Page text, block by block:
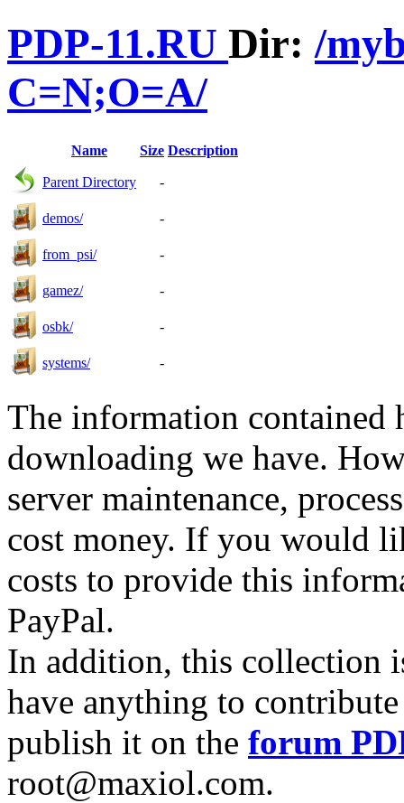
PDP-11.RU Dir:/
C=N;O=A/
Name Size Description
Parent Directory -
demos/ -
from_psi/ -
gamez/ -
osbk/ -
systems/ -
The information contained
downloading we have.
server maintenance,
cost money. If you would
costs to provide this
PayPal.
In addition, this collection
have anything to
publish it on the forum
root@maxiol.com.